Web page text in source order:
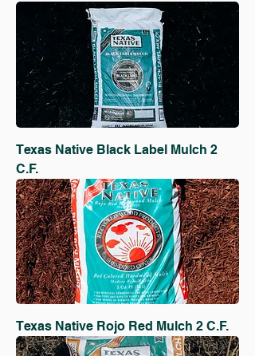
Texas Native Black Label Mulch 2
C.F.
Texas Native Rojo Red Mulch 2 C.F.